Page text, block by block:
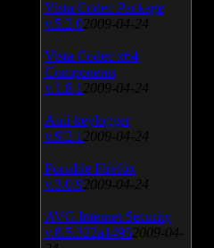
Vista Codec Package
v.5.2.0 2009-04-24
Vista Codec x64
Components
v.1.8.1 2009-04-24
Anti-keylogger
v.9.2.1 2009-04-24
Portable Firefox
v.3.0.9 2009-04-24
AVG Internet Security
v.8.5.322a1495 2009-04-